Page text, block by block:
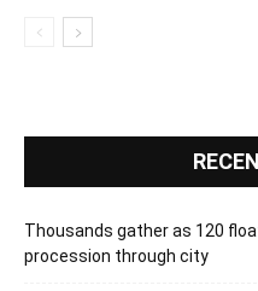
Thousands gather as 120
procession through city